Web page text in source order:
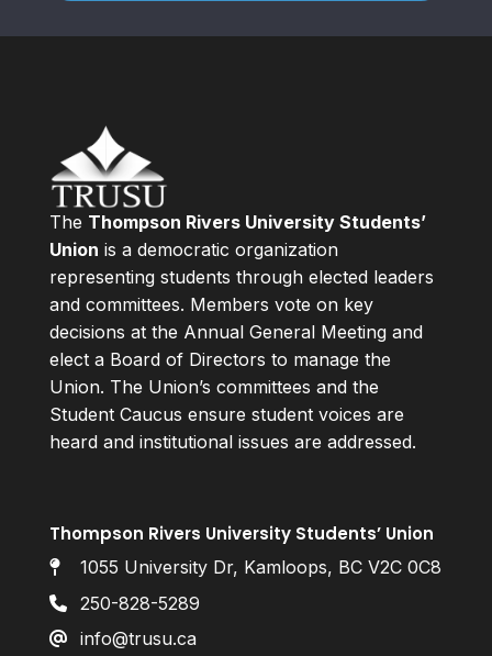
The Thompson Rivers University Students’
Union is a democratic organization
representing students through elected leaders
and committees. Members vote on key
decisions at the Annual General Meeting and
elect a Board of Directors to manage the
Union. The Union’s committees and the
Student Caucus ensure student voices are
heard and institutional issues are addressed.
Thompson Rivers University Students’ Union
1055 University Dr, Kamloops, BC V2C 0C8
250-828-5289
info@trusu.ca